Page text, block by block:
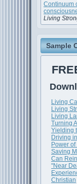
Continuum
Living
Sample
Living
Living
Living
Turning
Yielding
Driving
Power
Saving
Can
"Near
Christian